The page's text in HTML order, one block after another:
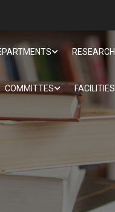
RESEARCH
COMMITTES FACILITIES